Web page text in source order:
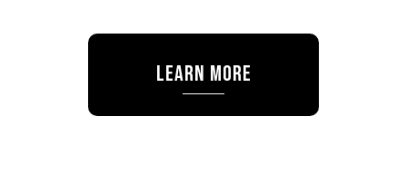
Learn More